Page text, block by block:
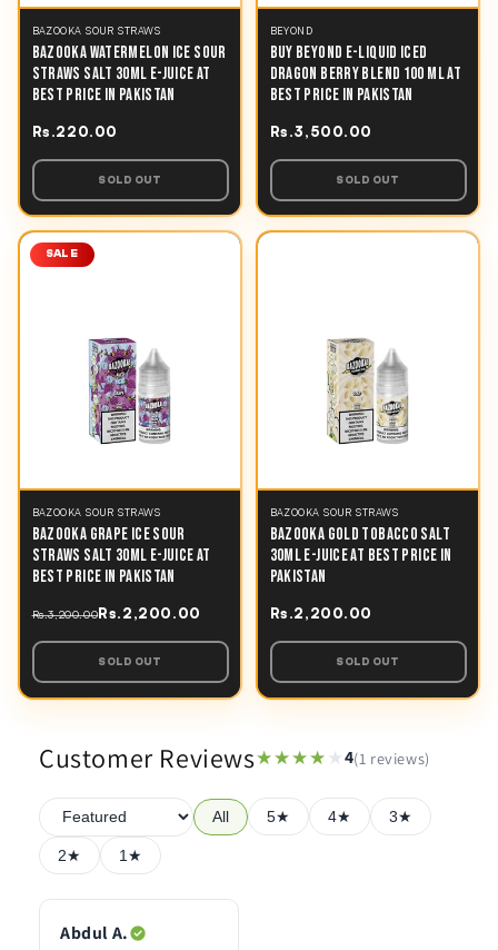
BAZOOKA SOUR STRAWS
BAZOOKA WATERMELON ICE SOUR
STRAWS SALT 30ML E-JUICE AT
BEST PRICE IN PAKISTAN
Rs.220.00
SOLD OUT
BEYOND
BUY BEYOND E-LIQUID ICED
DRAGON BERRY BLEND 100 ML AT
BEST PRICE IN PAKISTAN
Rs.3,500.00
SOLD OUT
SALE
BAZOOKA SOUR STRAWS
BAZOOKA GRAPE ICE SOUR
STRAWS SALT 30ML E-JUICE AT
BEST PRICE IN PAKISTAN
Rs.3,200.00Rs.2,200.00
SOLD OUT
BAZOOKA SOUR STRAWS
BAZOOKA GOLD TOBACCO SALT
30ML E-JUICE AT BEST PRICE IN
PAKISTAN
Rs.2,200.00
SOLD OUT
Customer Reviews★★★★★
★★★★★4(1 reviews)
All 5★ 4★ 3★
2★ 1★
Abdul A.